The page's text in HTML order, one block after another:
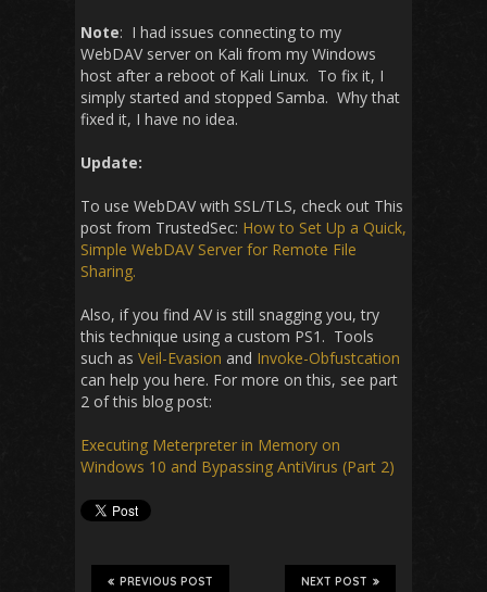
Note: I had issues connecting to my
WebDAV server on Kali from my Windows
host after a reboot of Kali Linux. To fix it, I
simply started and stopped Samba. Why that
fixed it, I have no idea.
Update:
To use WebDAV with SSL/TLS, check out This
post from TrustedSec: How to Set Up a Quick,
Simple WebDAV Server for Remote File
Sharing.
Also, if you find AV is still snagging you, try
this technique using a custom PS1. Tools
such as Veil-Evasion and Invoke-Obfustcation
can help you here. For more on this, see part
2 of this blog post:
Executing Meterpreter in Memory on
Windows 10 and Bypassing AntiVirus (Part 2)
NEXT POST
PREVIOUS POST